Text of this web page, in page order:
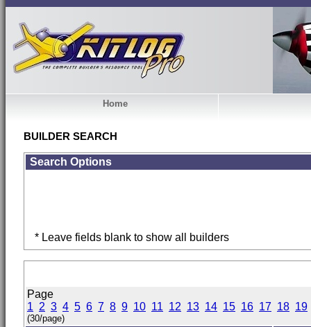
Home
BUILDER SEARCH
Search Options
* Leave fields blank to show all builders
Page
1 2 3 4 5 6 7 8 9 10 11 12 13 14 15 16 17 18 19
(30/page)